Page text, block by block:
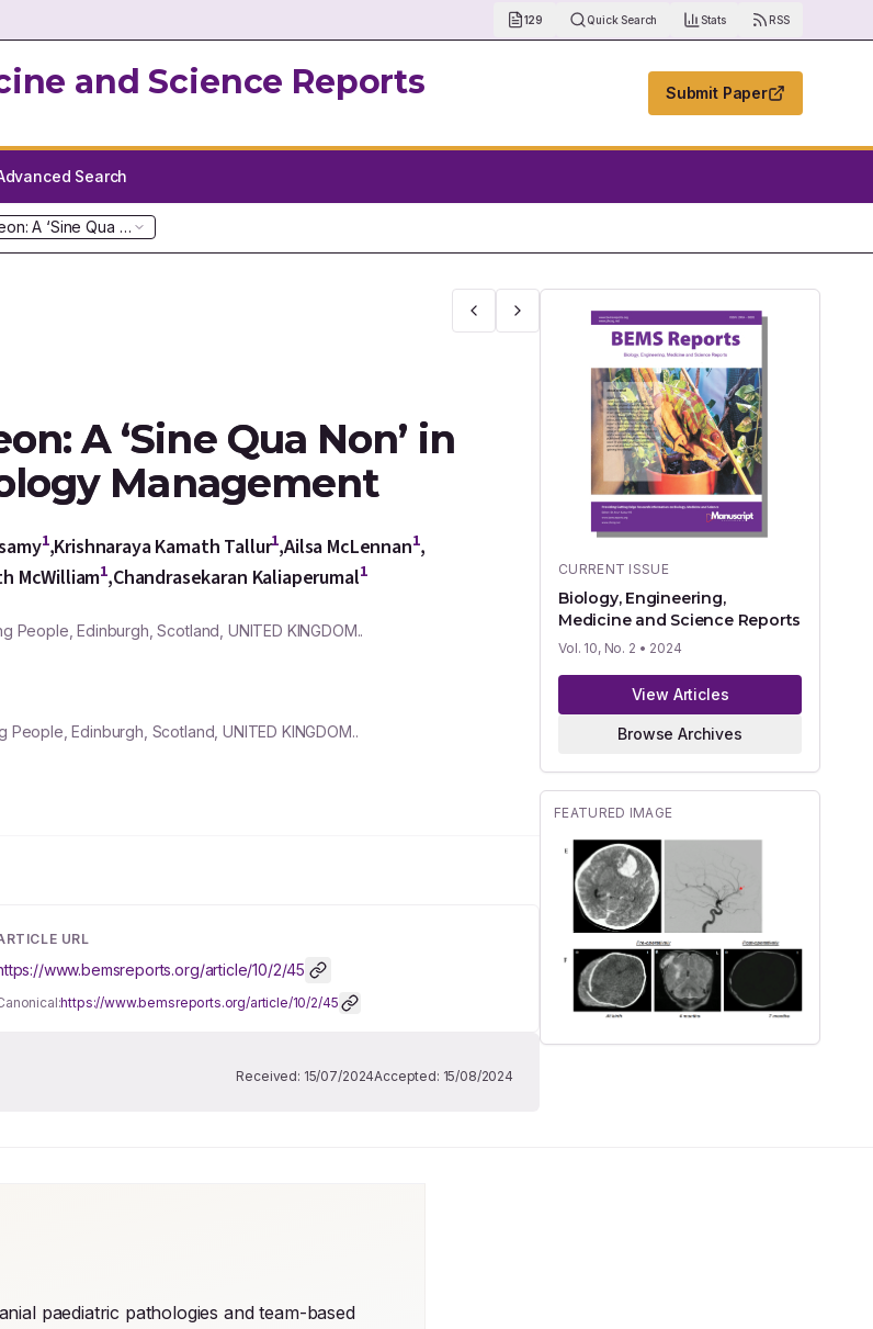
129 Quick Search Stats RSS
and Science Reports Submit Paper
Search
A ‘Sine Qua Non’ in Paediatric Intracranial Pathology Management
A ‘Sine Qua Non’ in
Management
1,Krishnaraya Kamath Tallur1,Ailsa McLennan1,
McWilliam1,Chandrasekaran Kaliaperumal1
Edinburgh, Scotland, UNITED KINGDOM..
Edinburgh, Scotland, UNITED KINGDOM..
URL
www.bemsreports.org/article/10/2/45
https://www.bemsreports.org/article/10/2/45
Received: 15/07/2024Accepted: 15/08/2024
CURRENT ISSUE
Biology, Engineering,
Medicine and Science Reports
Vol. 10, No. 2 • 2024
View Articles
Browse Archives
FEATURED IMAGE
paediatric pathologies and team-based